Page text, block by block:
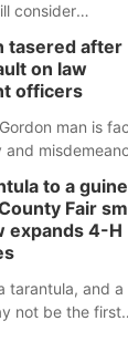
consider
season at
in Blair.
tasered after
on law
officers
man is
and
that began
armed
to a
Fair
expands 4-H
tarantula, and a
not be the first